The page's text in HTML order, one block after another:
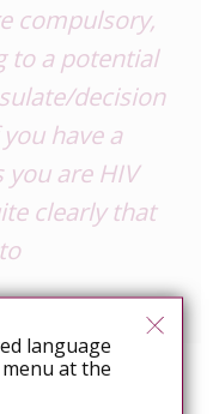
compulsory,
to a potential
decision
have a
you are HIV
clearly that
language
at the